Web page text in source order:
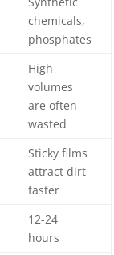
chemicals,
phosphates
High
volumes
are often
wasted
Sticky films
attract dirt
faster
12-24
hours